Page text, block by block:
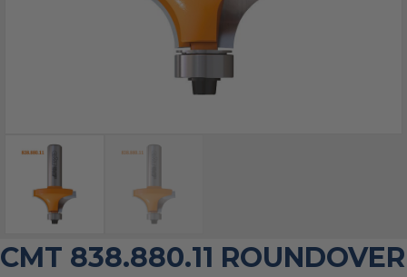
CMT 838.880.11 ROUNDOVER